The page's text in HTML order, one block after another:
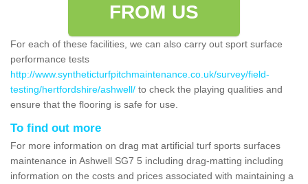
FROM US
For each of these facilities, we can also carry out sport surface
performance tests
http://www.syntheticturfpitchmaintenance.co.uk/survey/field-
testing/hertfordshire/ashwell/ to check the playing qualities and
ensure that the flooring is safe for use.
To find out more
For more information on drag mat artificial turf sports surfaces
maintenance in Ashwell SG7 5 including drag-matting including
information on the costs and prices associated with maintaining a